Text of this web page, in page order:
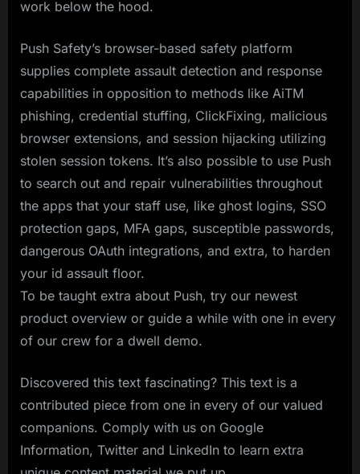
work below the hood.
Push Safety’s browser-based safety platform
supplies complete assault detection and response
capabilities in opposition to methods like AiTM
phishing, credential stuffing, ClickFixing, malicious
browser extensions, and session hijacking utilizing
stolen session tokens. It’s also possible to use Push
to search out and repair vulnerabilities throughout
the apps that your staff use, like ghost logins, SSO
protection gaps, MFA gaps, susceptible passwords,
dangerous OAuth integrations, and extra, to harden
your id assault floor.
To be taught extra about Push, try our newest
product overview or guide a while with one in every
of our crew for a dwell demo.
Discovered this text fascinating? This text is a
contributed piece from one in every of our valued
companions. Comply with us on Google
Information, Twitter and LinkedIn to learn extra